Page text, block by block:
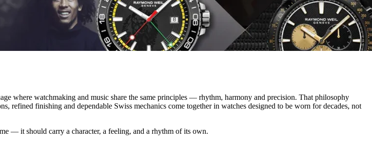
where watchmaking and music share the same principles — rhythm, harmony and precision. That philosophy
refined finishing and dependable Swiss mechanics come together in watches designed to be worn for decades, not
— it should carry a character, a feeling, and a rhythm of its own.